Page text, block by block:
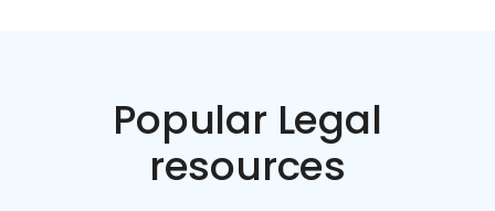
Popular Legal
resources